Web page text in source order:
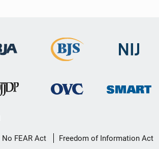
No FEAR Act Freedom of Information Act